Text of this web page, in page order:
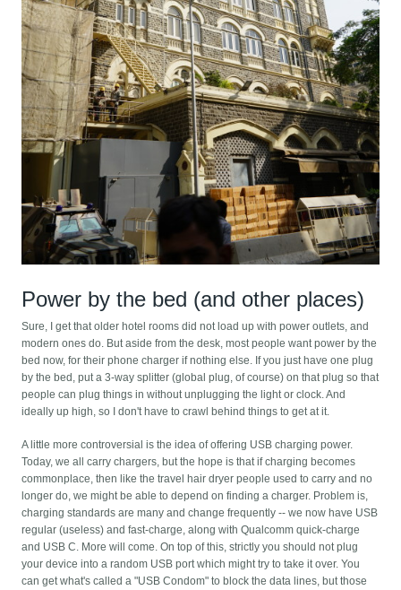
Power by the bed (and other places)
Sure, I get that older hotel rooms did not load up with power outlets, and
modern ones do. But aside from the desk, most people want power by the
bed now, for their phone charger if nothing else. If you just have one plug
by the bed, put a 3-way splitter (global plug, of course) on that plug so that
people can plug things in without unplugging the light or clock. And
ideally up high, so I don't have to crawl behind things to get at it.
A little more controversial is the idea of offering USB charging power.
Today, we all carry chargers, but the hope is that if charging becomes
commonplace, then like the travel hair dryer people used to carry and no
longer do, we might be able to depend on finding a charger. Problem is,
charging standards are many and change frequently -- we now have USB
regular (useless) and fast-charge, along with Qualcomm quick-charge
and USB C. More will come. On top of this, strictly you should not plug
your device into a random USB port which might try to take it over. You
can get what's called a "USB Condom" to block the data lines, but those